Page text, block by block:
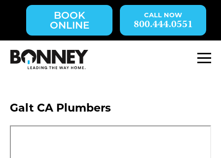
content.
BOOK
ONLINE
800.444.0551
Galt CA Plumbers